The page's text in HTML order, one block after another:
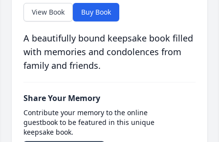
View Book Buy Book
A beautifully bound keepsake book filled
with memories and condolences from
family and friends.
Share Your Memory
Contribute your memory to the online
guestbook to be featured in this unique
keepsake book.